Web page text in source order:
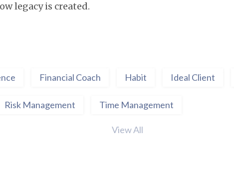
legacy is created.
Financial Coach Habit Ideal Client
Risk Management Time Management
View All